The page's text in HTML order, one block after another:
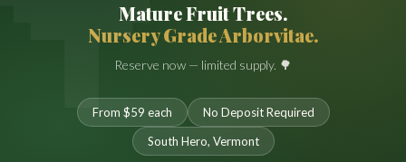
Mature Fruit Trees.
Nursery Grade Arborvitae.
Reserve now — limited supply. 🌳
From $59 each
No Deposit Required
South Hero, Vermont